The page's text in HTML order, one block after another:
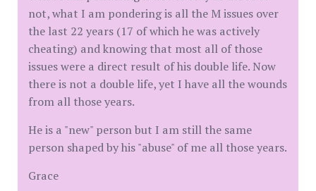
not, what I am pondering is all the M issues over
the last 22 years (17 of which he was actively
cheating) and knowing that most all of those
issues were a direct result of his double life. Now
there is not a double life, yet I have all the wounds
from all those years.
He is a "new" person but I am still the same
person shaped by his "abuse" of me all those years.
Grace